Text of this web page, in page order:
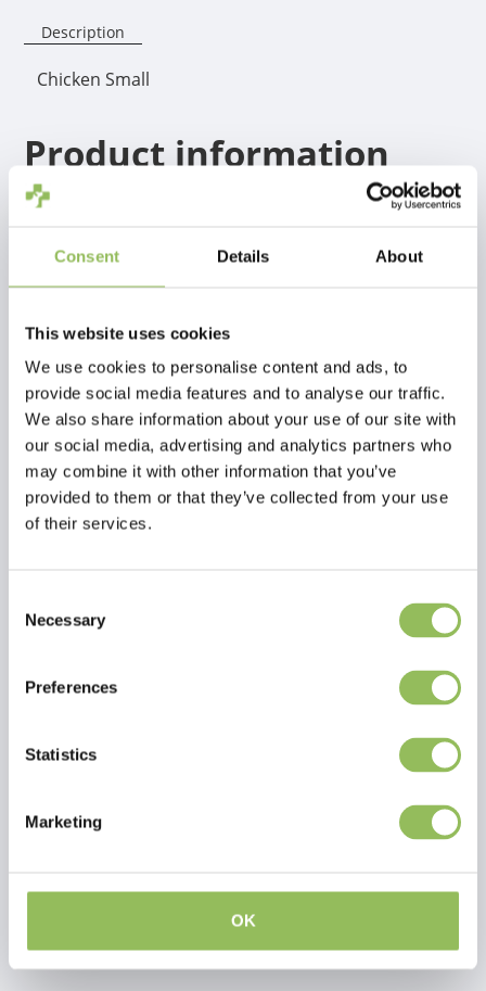
Consent Details About
This website uses cookies
We use cookies to personalise content and ads, to
provide social media features and to analyse our traffic.
We also share information about your use of our site with
our social media, advertising and analytics partners who
may combine it with other information that you’ve
provided to them or that they’ve collected from your use
of their services.
Selection
Necessary
Preferences
Statistics
Marketing
OK
Description
Chicken Small
Product information
A real winner for hours, weeks and months of safe
similar nylon chews, a through and through taste, so
not only the top layer.
Reviews
This article has no reviews yet
Create your own review